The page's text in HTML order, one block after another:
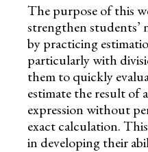
The purpose of this
strengthen students’
by practicing
particularly with
them to quickly
estimate the result of
expression without
exact calculation.
in developing their